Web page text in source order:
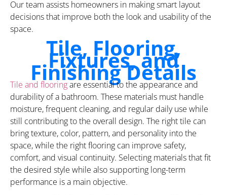
Our team assists homeowners in making smart layout
decisions that improve both the look and usability of the
space.
Tile, Flooring,
Fixtures, and
Finishing Details
Tile and flooringare essential to the appearance and
durability of a bathroom. These materials must handle
moisture, frequent cleaning, and regular daily use while
still contributing to the overall design. The right tile can
bring texture, color, pattern, and personality into the
space, while the right flooring can improve safety,
comfort, and visual continuity. Selecting materials that fit
the desired style while also supporting long-term
performance is a main objective.